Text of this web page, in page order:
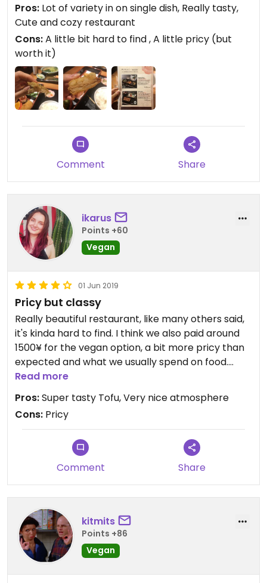
Pros: Lot of variety in on single dish, Really tasty,
Cute and cozy restaurant
Cons:A little bit hard to find , A little pricy (but
worth it)
Comment Share
ikarus
Points +60
Vegan
01 Jun 2019
Pricy but classy
Really beautiful restaurant, like many others said,
it's kinda hard to find. I think we also paid around
1500¥ for the vegan option, a bit more pricy than
expected and what we usually spend on food.
Very tasty, even though the tempura was a bit oily
for me, but it's tempura so I guess that was
expectable.
Overall nice staff, classy atmosphere, super tasty
tofu, but for us it was a one time thing because of
the price class
Read more
Pros:Super tasty Tofu, Very nice atmosphere
Cons: Pricy
Comment Share
kitmits
Points +86
Vegan